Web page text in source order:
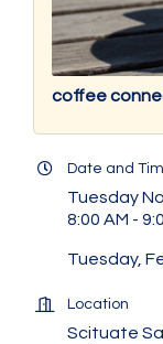
coffee
Date and
Tuesday
8:00 AM -
Tuesday,
Location
Scituate